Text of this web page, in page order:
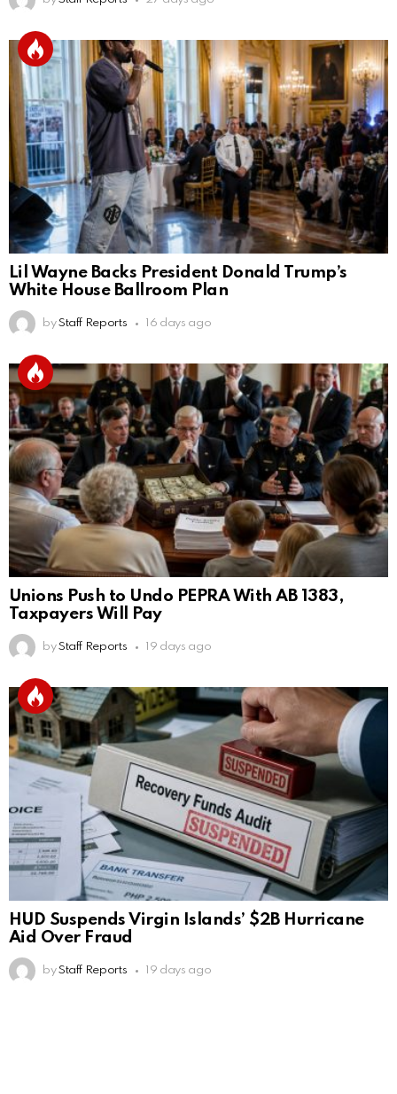
Lil Wayne Backs President Donald Trump’s
White House Ballroom Plan
by Staff Reports 16 days ago
Unions Push to Undo PEPRA With AB 1383,
Taxpayers Will Pay
by Staff Reports 19 days ago
HUD Suspends Virgin Islands’ $2B Hurricane
Aid Over Fraud
by Staff Reports 19 days ago